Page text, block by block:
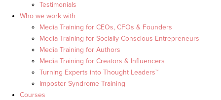
Testimonials
Who we work with
Media Training for CEOs, CFOs & Founders
Media Training for Socially Conscious Entrepreneurs
Media Training for Authors
Media Training for Creators & Influencers
Turning Experts into Thought Leaders™
Imposter Syndrome Training
Courses